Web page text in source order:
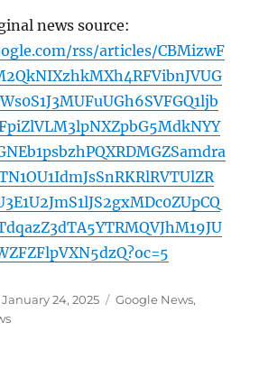
news source:
rss/articles/CBMizwF
Posted
on
January 24, 2025 Categories
Google News,